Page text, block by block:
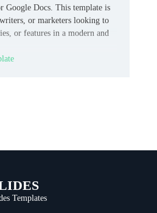
Google Docs. This template is
or marketers looking to
or features in a modern and
Templates